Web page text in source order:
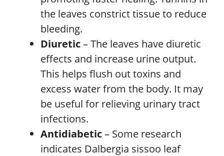
the leaves constrict tissue to reduce
bleeding.
Diuretic– The leaves have diuretic
effects and increase urine output.
This helps flush out toxins and
excess water from the body. It may
be useful for relieving urinary tract
infections.
Antidiabetic– Some research
indicates Dalbergia sissoo leaf